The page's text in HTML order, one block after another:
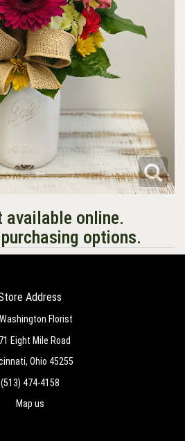
online.
options.
Address
Florist
Eight Mile Road
Ohio 45255
(513) 474-4158
Map us